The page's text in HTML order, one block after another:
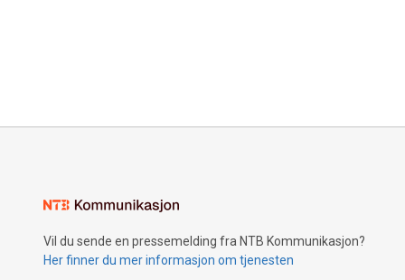
Vil du sende en pressemelding fra NTB Kommunikasjon?
Her finner du mer informasjon om tjenesten